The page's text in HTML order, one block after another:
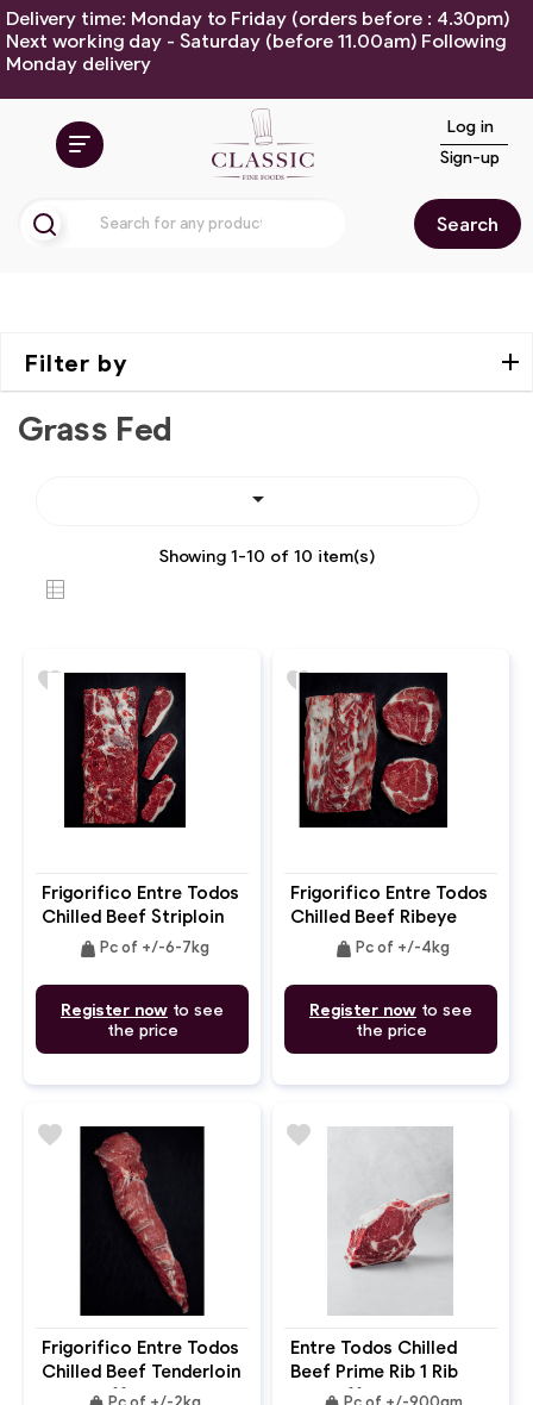
Delivery time: Monday to Friday (orders before : 4.30pm)
Next working day - Saturday (before 11.00am) Following
Monday delivery
Search
Log in
Sign-up
Filter by
Grass Fed

Showing 1-10 of 10 item(s)
Frigorifico Entre Todos
Chilled Beef Striploin
Chain On Boneless
weight Pc of +/-6-7kg
Register now to see
the price
favorite
Frigorifico Entre Todos
Chilled Beef Ribeye
Boneless
weight Pc of +/-4kg
Register now to see
the price
favorite
Frigorifico Entre Todos
Chilled Beef Tenderloin
Chain Off
favorite
Entre Todos Chilled
Beef Prime Rib 1 Rib
Cap Off Portioned
favorite